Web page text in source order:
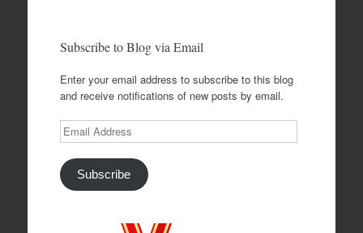
Subscribe to Blog via Email
Enter your email address to subscribe to this blog
and receive notifications of new posts by email.
Email
Address
Subscribe